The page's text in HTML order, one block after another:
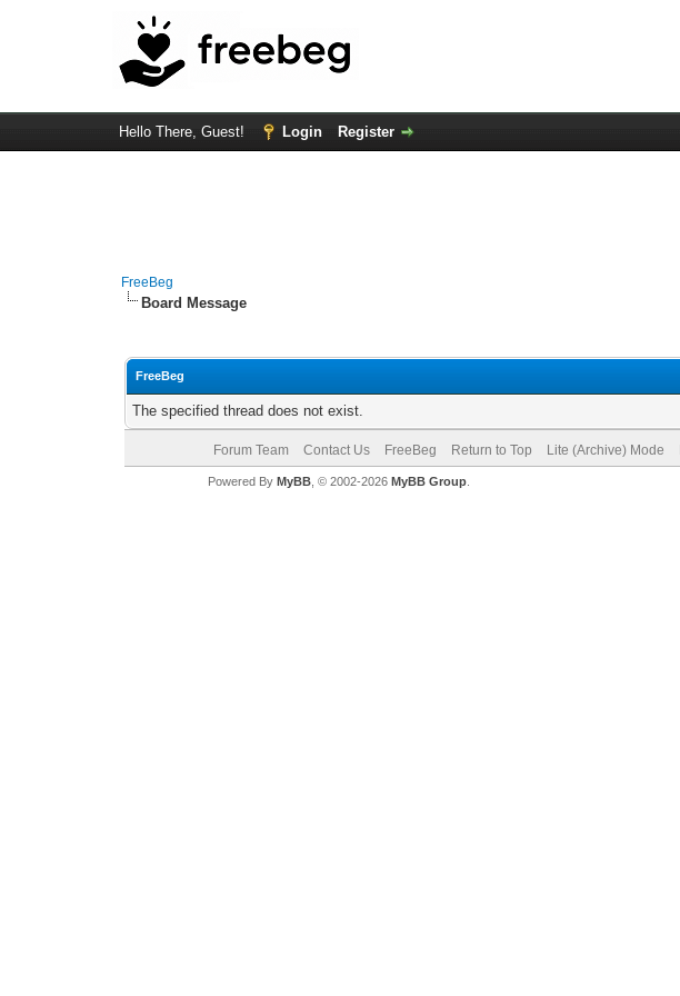
Hello There, Guest! Login Register
FreeBeg
Board Message
FreeBeg
The specified thread does not exist.
Forum Team Contact Us FreeBeg Return to Top Lite (Archive) Mode
Powered By MyBB, © 2002-2026 MyBB Group.